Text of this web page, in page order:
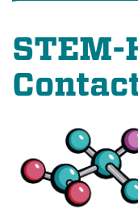
STEM-